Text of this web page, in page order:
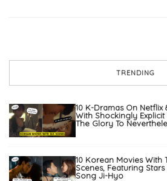
TRENDING
10 K-Dramas On Netflix
With Shockingly Explicit
The Glory To
10 Korean Movies With
Scenes, Featuring Stars
Song Ji-Hyo